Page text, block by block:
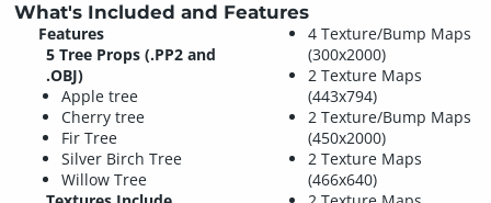
What's Included and Features
Features
5 Tree Props (.PP2 and
.OBJ)
Apple tree
Cherry tree
Fir Tree
Silver Birch Tree
Willow Tree
4 Texture/Bump Maps
(300x2000)
2 Texture Maps
(443x794)
2 Texture/Bump Maps
(450x2000)
2 Texture Maps
(466x640)